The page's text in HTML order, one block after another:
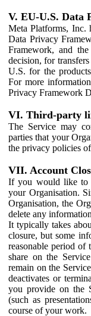
V. EU-U.S. Data
Meta Platforms, Inc.
Data Privacy
Framework, and the
decision, for
U.S. for the
For more
Privacy Framework
VI. Third-party
The Service may
parties that your
the privacy policies
VII. Account
If you would like to
your Organisation.
Organisation, the
delete any
It typically takes
closure, but some
reasonable period of
share on the
remain on the
deactivates or
you provide on the
(such as
course of your work.